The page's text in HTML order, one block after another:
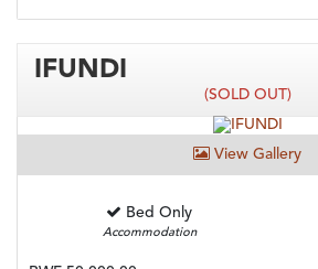
IFUNDI
(SOLD OUT)
View Gallery
Bed Only
Accommodation